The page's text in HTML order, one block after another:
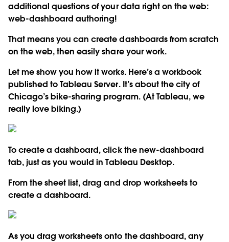
additional questions of your data right on the web:
web-dashboard authoring!
That means you can create dashboards from scratch
on the web, then easily share your work.
Let me show you how it works. Here’s a workbook
published to Tableau Server. It’s about the city of
Chicago’s bike-sharing program. (At Tableau, we
really love biking.)
To create a dashboard, click the new-dashboard
tab, just as you would in Tableau Desktop.
From the sheet list, drag and drop worksheets to
create a dashboard.
As you drag worksheets onto the dashboard, any